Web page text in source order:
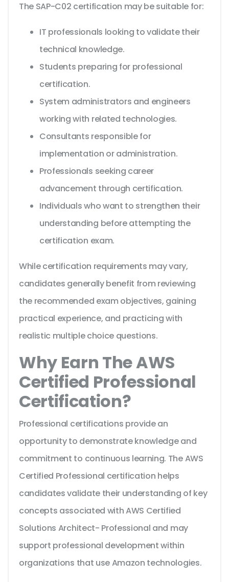
The SAP-C02 certification may be suitable for:
IT professionals looking to validate their
technical knowledge.
Students preparing for professional
certification.
System administrators and engineers
working with related technologies.
Consultants responsible for
implementation or administration.
Professionals seeking career
advancement through certification.
Individuals who want to strengthen their
understanding before attempting the
certification exam.
While certification requirements may vary,
candidates generally benefit from reviewing
the recommended exam objectives, gaining
practical experience, and practicing with
realistic multiple choice questions.
Why Earn The AWS
Certified Professional
Certification?
Professional certifications provide an
opportunity to demonstrate knowledge and
commitment to continuous learning. The AWS
Certified Professional certification helps
candidates validate their understanding of key
concepts associated with AWS Certified
Solutions Architect- Professional and may
support professional development within
organizations that use Amazon technologies.